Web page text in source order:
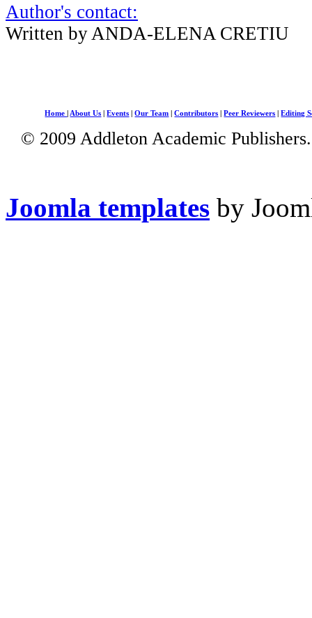
Author's contact:
Written by ANDA-ELENA CRETIU
Home About Us |Events |Our Team |Contributors |Peer Reviewers |Editing
© 2009 Addleton Academic
Joomla templates by